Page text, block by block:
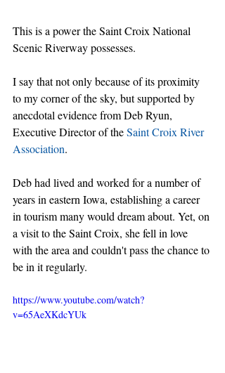
This is a power the Saint Croix National
Scenic Riverway possesses.
I say that not only because of its proximity
to my corner of the sky, but supported by
anecdotal evidence from Deb Ryun,
Executive Director of the Saint Croix River
Association.
Deb had lived and worked for a number of
years in eastern Iowa, establishing a career
in tourism many would dream about. Yet, on
a visit to the Saint Croix, she fell in love
with the area and couldn't pass the chance to
be in it regularly.
https://www.youtube.com/watch?
v=65AeXKdcYUk